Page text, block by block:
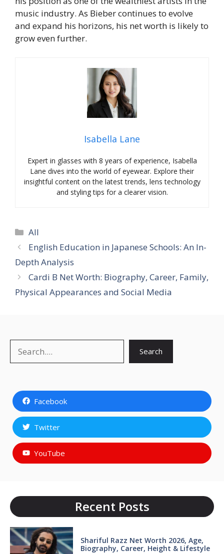
music industry. As Bieber continues to evolve
and expand his horizons, his net worth is likely to
grow even further.
Isabella Lane
Expert in glasses with 8 years of experience, Isabella
Lane dives into the world of eyewear. Explore their
insightful content on the latest trends, lens technology
and styling tips for a clearer vision.
Categories
All
English Education in Japanese Schools: An In-
Depth Analysis
Cardi B Net Worth: Biography, Career, Family,
Physical Appearances and Social Media
Search
Facebook
Twitter
YouTube
Recent Posts
Shariful Razz Net Worth 2026, Age,
Biography, Career, Height & Lifestyle